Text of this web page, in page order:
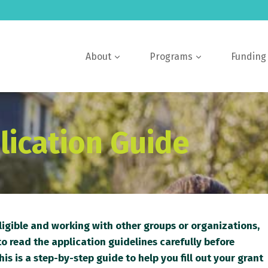
About Programs Funding
Guide
and working with other groups or organizations,
read the application guidelines carefully before
is a step-by-step guide to help you fill out your grant